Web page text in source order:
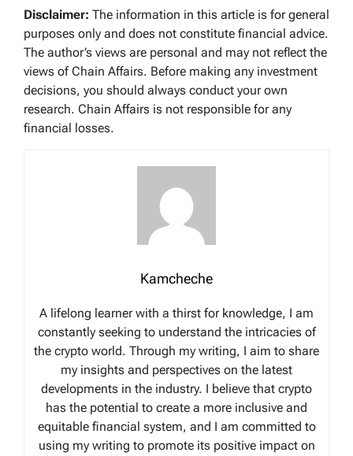
Disclaimer: The information in this article is for general
purposes only and does not constitute financial advice.
The author’s views are personal and may not reflect the
views of Chain Affairs. Before making any investment
decisions, you should always conduct your own
research. Chain Affairs is not responsible for any
financial losses.
Kamcheche
A lifelong learner with a thirst for knowledge, I am
constantly seeking to understand the intricacies of
the crypto world. Through my writing, I aim to share
my insights and perspectives on the latest
developments in the industry. I believe that crypto
has the potential to create a more inclusive and
equitable financial system, and I am committed to
using my writing to promote its positive impact on